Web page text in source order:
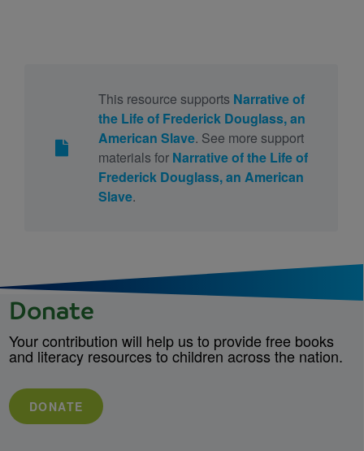
This resource supports Narrative of
the Life of Frederick Douglass, an
American Slave. See more support
materials for Narrative of the Life of
Frederick Douglass, an American
Slave.
Donate
Your contribution will help us to provide free books
and literacy resources to children across the nation.
DONATE